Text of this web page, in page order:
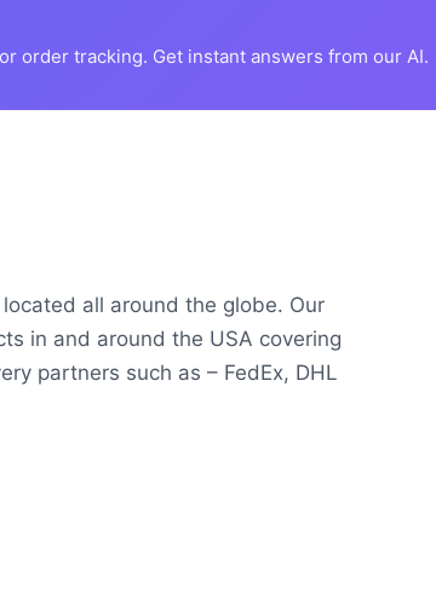
order tracking. Get instant answers from our AI.
all around the globe. Our
in and around the USA covering
partners such as – FedEx, DHL